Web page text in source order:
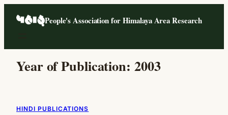
People's Association for Himalaya Area Research
Year of Publication: 2003
HINDI PUBLICATIONS